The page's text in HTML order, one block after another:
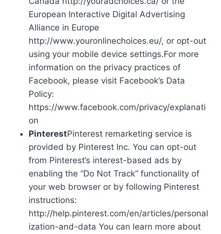
European Interactive Digital Advertising
Alliance in Europe
http://www.youronlinechoices.eu/, or opt-out
using your mobile device settings.For more
information on the privacy practices of
Facebook, please visit Facebook’s Data
Policy:
https://www.facebook.com/privacy/explanati
on
PinterestPinterest remarketing service is
provided by Pinterest Inc. You can opt-out
from Pinterest’s interest-based ads by
enabling the “Do Not Track” functionality of
your web browser or by following Pinterest
instructions:
http://help.pinterest.com/en/articles/personal
ization-and-data You can learn more about